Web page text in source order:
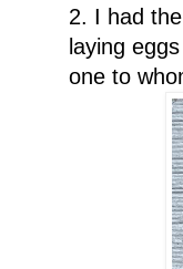
2. I had
laying
one to